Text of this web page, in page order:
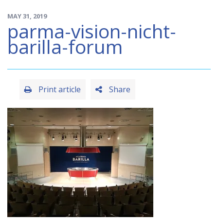
MAY 31, 2019
parma-vision-nicht-
barilla-forum
Share
Print article